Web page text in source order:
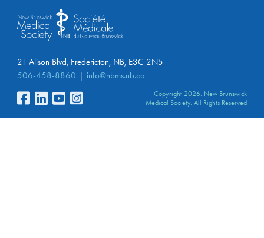
21 Alison Blvd, Fredericton, NB, E3C 2N5
506-458-8860
info@nbms.nb.ca
Copyright 2026. New Brunswick
Medical Society. All Rights Reserved